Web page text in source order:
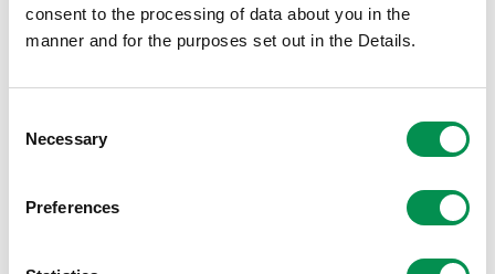
consent to the processing of data about you in the
manner and for the purposes set out in the Details.
Selection
Necessary
Preferences
their votes, the count staff who patiently
and diligently counted thousands of
ballots and the many partners who
helped to explain the the rules for this
election and supported the returning